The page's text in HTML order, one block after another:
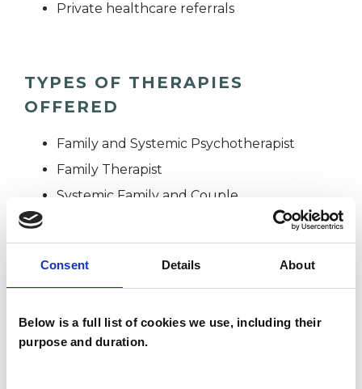
Consent Details About
Below is a full list of cookies we use, including their
purpose and duration.
Private healthcare referrals
TYPES OF THERAPIES
OFFERED
Family and Systemic Psychotherapist
Family Therapist
Systemic Family and Couple
Systemic Psychotherapist
WHAT I CAN HELP WITH